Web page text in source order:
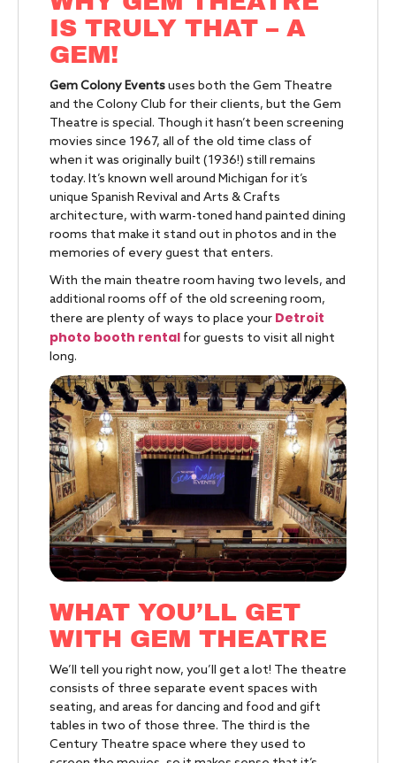
IS TRULY THAT – A
GEM!
Gem Colony Eventsuses both the Gem Theatre
and the Colony Club for their clients, but the Gem
Theatre is special. Though it hasn’t been screening
movies since 1967, all of the old time class of
when it was originally built (1936!) still remains
today. It’s known well around Michigan for it’s
unique Spanish Revival and Arts & Crafts
architecture, with warm-toned hand painted dining
rooms that make it stand out in photos and in the
memories of every guest that enters.
With the main theatre room having two levels, and
additional rooms off of the old screening room,
there are plenty of ways to place your Detroit
photo booth rental for guests to visit all night
long.
WHAT YOU’LL GET
WITH GEM THEATRE
We’ll tell you right now, you’ll get a lot! The theatre
consists of three separate event spaces with
seating, and areas for dancing and food and gift
tables in two of those three. The third is the
Century Theatre space where they used to